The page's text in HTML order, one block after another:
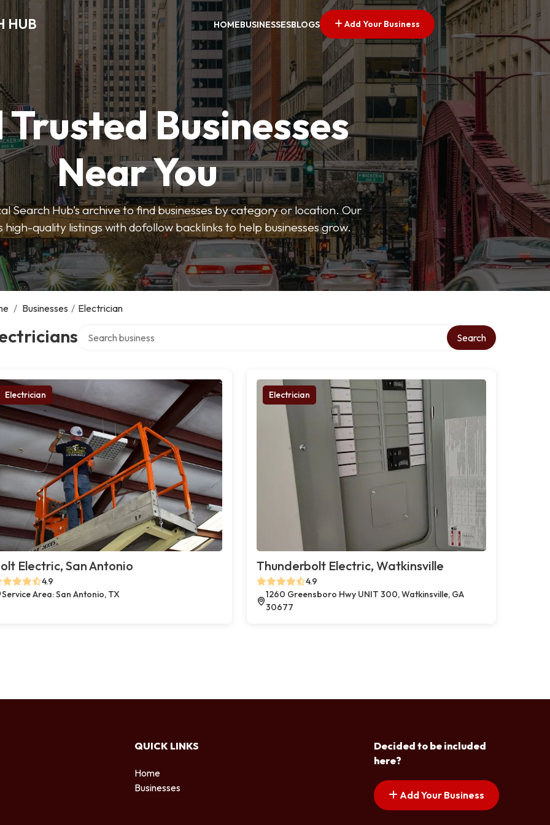
HUB HOMEBUSINESSESBLOGS Add Your Business
Businesses
Near You
Search Hub’s archive to find businesses by category or location. Our
quality listings with dofollow backlinks to help businesses grow.
/ Businesses / Electrician
Search
Electrician
Electric, San Antonio
4.9
Service Area: San Antonio, TX
Electrician
Thunderbolt Electric, Watkinsville
4.9
1260 Greensboro Hwy UNIT 300, Watkinsville, GA
30677
QUICK LINKS
Home
Businesses
Decided to be included
here?
Add Your Business